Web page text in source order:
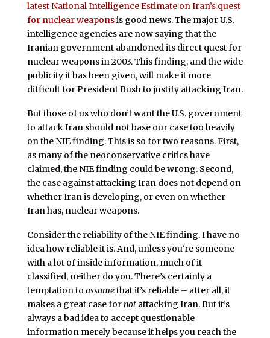
latest National Intelligence Estimate on Iran’s quest
for nuclear weaponsis good news. The major U.S.
intelligence agencies are now saying that the
Iranian government abandoned its direct quest for
nuclear weapons in 2003. This finding, and the wide
publicity it has been given, will make it more
difficult for President Bush to justify attacking Iran.
But those of us who don’t want the U.S. government
to attack Iran should not base our case too heavily
on the NIE finding. This is so for two reasons. First,
as many of the neoconservative critics have
claimed, the NIE finding could be wrong. Second,
the case against attacking Iran does not depend on
whether Iran is developing, or even on whether
Iran has, nuclear weapons.
Consider the reliability of the NIE finding. I have no
idea how reliable it is. And, unless you’re someone
with a lot of inside information, much of it
classified, neither do you. There’s certainly a
temptation to assumethat it’s reliable – after all, it
makes a great case fornot attacking Iran. But it’s
always a bad idea to accept questionable
information merely because it helps you reach the